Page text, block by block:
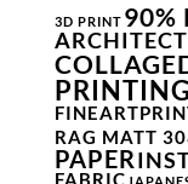
3D PRINT 90%
RAG MATT
PAPER
FABRIC